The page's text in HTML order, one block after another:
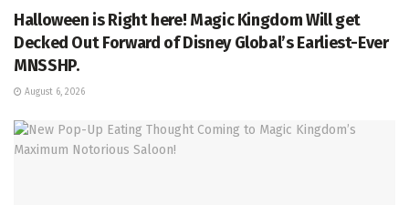
Halloween is Right here! Magic Kingdom Will get
Decked Out Forward of Disney Global’s Earliest-Ever
MNSSHP.
August 6, 2026